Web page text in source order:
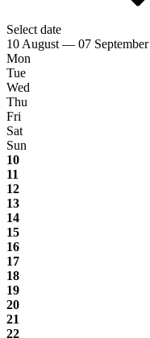
Select date
10 August — 07 September
Mon
Tue
Wed
Thu
Fri
Sat
Sun
10
11
12
13
14
15
16
17
18
19
20
21
22